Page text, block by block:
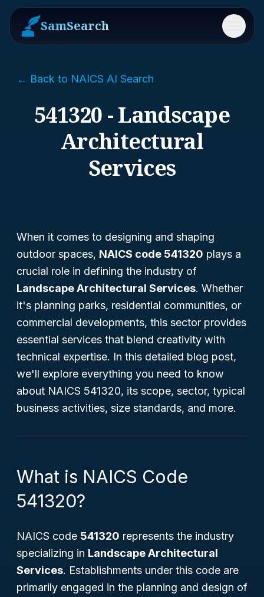
SamSearch Menu
← Back to NAICS AI Search
541320 - Landscape
Architectural
Services
When it comes to designing and shaping
outdoor spaces, NAICS code 541320 plays a
crucial role in defining the industry of
Landscape Architectural Services. Whether
it's planning parks, residential communities, or
commercial developments, this sector provides
essential services that blend creativity with
technical expertise. In this detailed blog post,
we'll explore everything you need to know
about NAICS 541320, its scope, sector, typical
business activities, size standards, and more.
What is NAICS Code
541320?
NAICS code 541320 represents the industry
specializing in Landscape Architectural
Services. Establishments under this code are
primarily engaged in the planning and design of